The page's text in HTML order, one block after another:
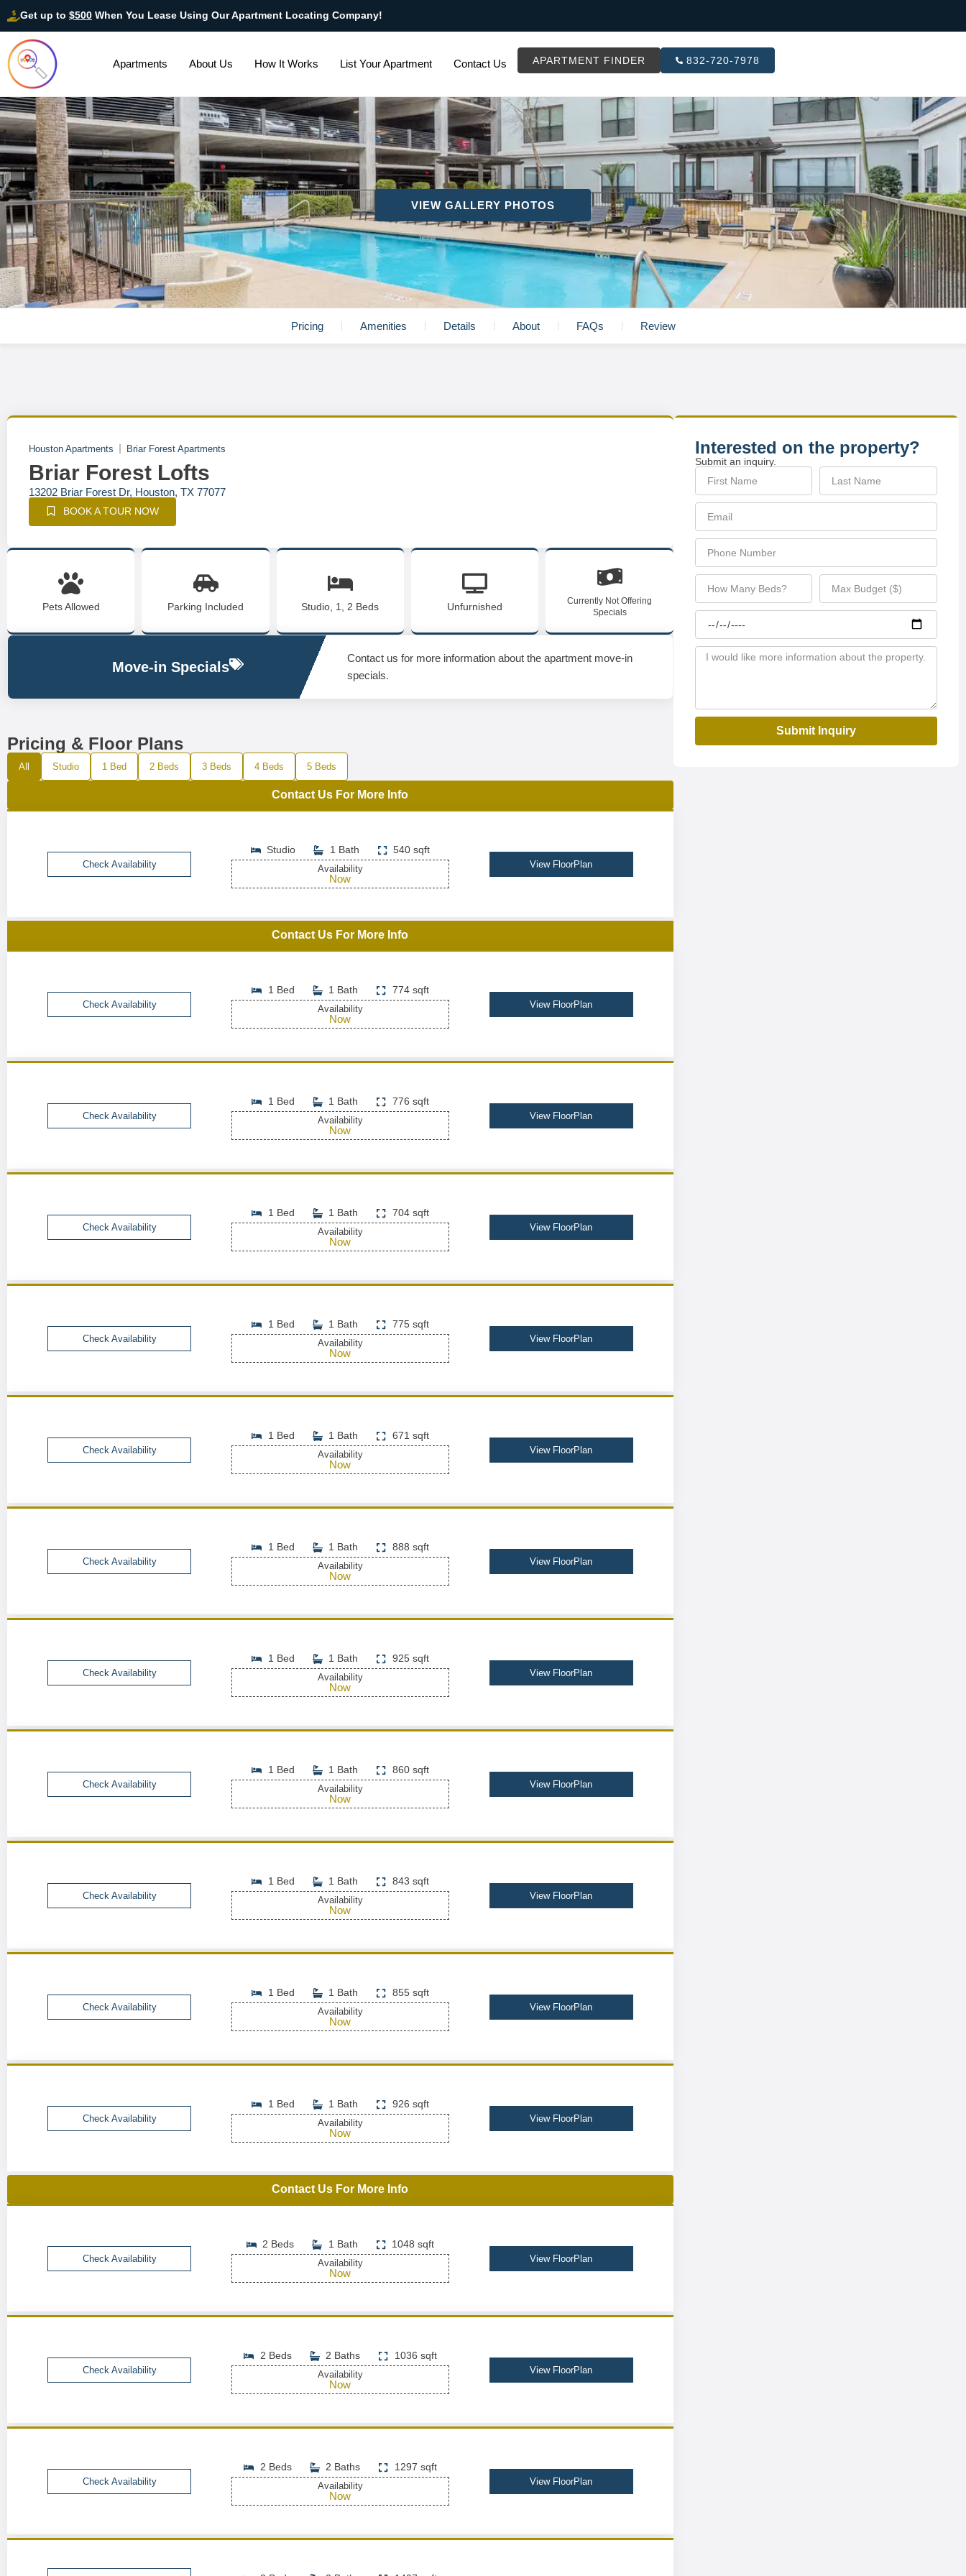
Get up to $500 When You Lease Using Our Apartment Locating Company!
Apartments About Us How It Works List Your Apartment Contact Us APARTMENT FINDER 832-720-7978
VIEW GALLERY PHOTOS
Pricing Amenities Details About FAQs Review
Houston Apartments Briar Forest Apartments
Briar Forest Lofts
13202 Briar Forest Dr, Houston, TX 77077
BOOK A TOUR NOW
Pets Allowed Parking Included Studio, 1, 2 Beds Unfurnished
Currently Not Offering
Specials
Move-in Specials
Contact us for more information about the apartment move-in
specials.
Pricing & Floor Plans
All Studio 1 Bed 2 Beds 3 Beds 4 Beds 5 Beds
Contact Us For More Info
Check Availability
Studio 1 Bath 540 sqft
Availability
Now
View FloorPlan
Contact Us For More Info
Check Availability
1 Bed 1 Bath 774 sqft
Availability
Now
View FloorPlan
Check Availability
1 Bed 1 Bath 776 sqft
Availability
Now
View FloorPlan
Check Availability
1 Bed 1 Bath 704 sqft
Availability
Now
View FloorPlan
Check Availability
1 Bed 1 Bath 775 sqft
Availability
Now
View FloorPlan
Check Availability
1 Bed 1 Bath 671 sqft
Availability
Now
View FloorPlan
Check Availability
1 Bed 1 Bath 888 sqft
Availability
Now
View FloorPlan
Check Availability
1 Bed 1 Bath 925 sqft
Availability
Now
View FloorPlan
Check Availability
1 Bed 1 Bath 860 sqft
Availability
Now
View FloorPlan
Check Availability
1 Bed 1 Bath 843 sqft
Availability
Now
View FloorPlan
Check Availability
1 Bed 1 Bath 855 sqft
Availability
Now
View FloorPlan
Check Availability
1 Bed 1 Bath 926 sqft
Availability
Now
View FloorPlan
Contact Us For More Info
Check Availability
2 Beds 1 Bath 1048 sqft
Availability
Now
View FloorPlan
Check Availability
2 Beds 2 Baths 1036 sqft
Availability
Now
View FloorPlan
Check Availability
2 Beds 2 Baths 1297 sqft
Availability
Now
View FloorPlan
Interested on the property?
Submit an inquiry.
Submit Inquiry